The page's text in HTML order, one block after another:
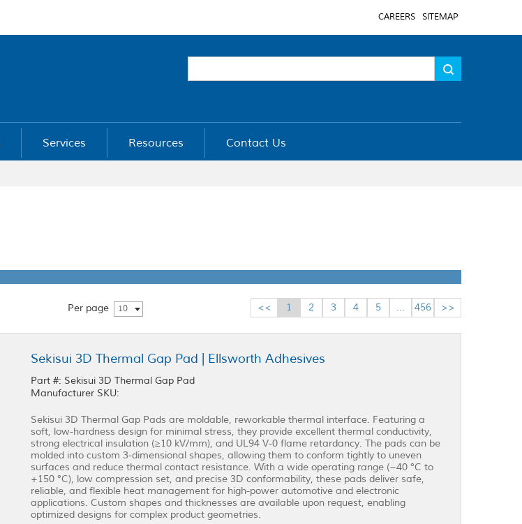
CAREERS SITEMAP
Services Resources Contact Us
Per page 10 << 1 2 3 4 5 ... 456 >>
Sekisui 3D Thermal Gap Pad | Ellsworth Adhesives
Part #: Sekisui 3D Thermal Gap Pad
Manufacturer SKU:
Sekisui 3D Thermal Gap Pads are moldable, reworkable thermal interface. Featuring a
soft, low-hardness design for minimal stress, they provide excellent thermal conductivity,
strong electrical insulation (≥10 kV/mm), and UL94 V-0 flame retardancy. The pads can be
molded into custom 3-dimensional shapes, allowing them to conform tightly to uneven
surfaces and reduce thermal contact resistance. With a wide operating range (−40 °C to
+150 °C), low compression set, and precise 3D conformability, these pads deliver safe,
reliable, and flexible heat management for high-power automotive and electronic
applications. Custom shapes and thicknesses are available upon request, enabling
optimized designs for complex product geometries.